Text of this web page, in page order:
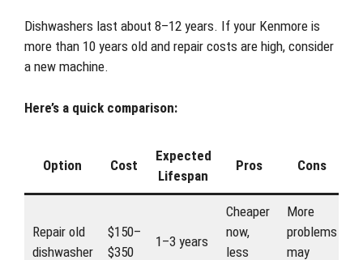
Dishwashers last about 8–12 years. If your Kenmore is
more than 10 years old and repair costs are high, consider
a new machine.
Here’s a quick comparison:
Option Cost
Expected
Lifespan
Pros Cons
Repair old
dishwasher
$150–
$350
1–3 years
Cheaper
now,
less
More
problems
may